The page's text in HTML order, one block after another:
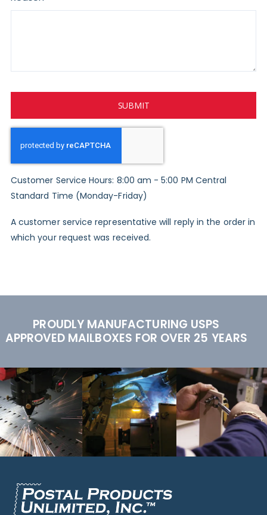
SUBMIT
Customer Service Hours: 8:00 am - 5:00 PM Central
Standard Time (Monday-Friday)
A customer service representative will reply in the order in
which your request was received.
PROUDLY MANUFACTURING USPS
APPROVED MAILBOXES FOR OVER 25 YEARS